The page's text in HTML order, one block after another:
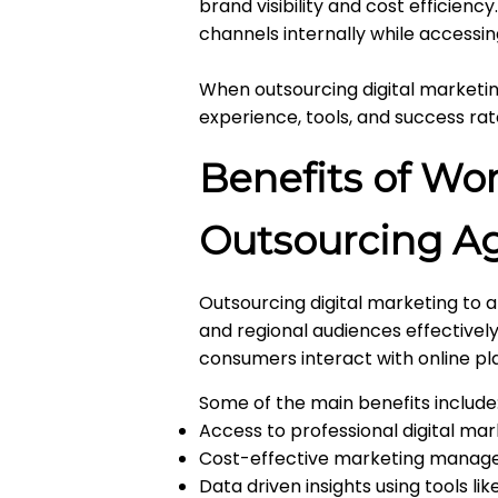
brand visibility and cost
channels internally while
When outsourcing digital
experience, tools, and success
Benefits of
Outsourcing
Outsourcing digital marketing to
and regional audiences
consumers interact with online
Some of the main benefits
Access to professional digital
Cost-effective marketing
Data driven insights using tools